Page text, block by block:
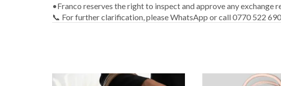
•Franco reserves the right to inspect and approve any exchange
📞 For further clarification, please WhatsApp or call 0770 522